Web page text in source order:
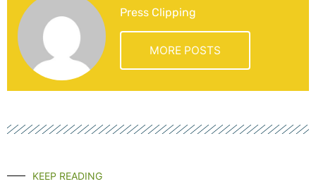
Press Clipping
MORE POSTS
KEEP READING